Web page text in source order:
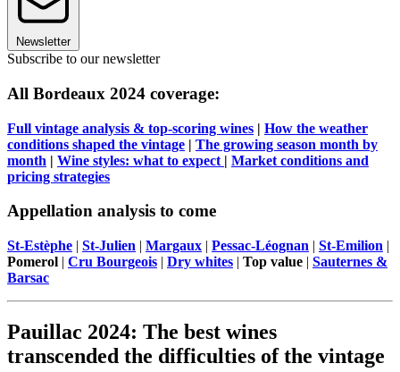
Newsletter
Subscribe to our newsletter
All Bordeaux 2024 coverage:
Full vintage analysis & top-scoring wines | How the weather
conditions shaped the vintage | The growing season month by
month | Wine styles: what to expect | Market conditions and
pricing strategies
Appellation analysis to come
St-Estèphe | St-Julien | Margaux | Pessac-Léognan | St-Emilion |
Pomerol | Cru Bourgeois | Dry whites | Top value | Sauternes &
Barsac
Pauillac 2024: The best wines
transcended the difficulties of the vintage